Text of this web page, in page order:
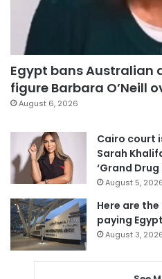
Egypt bans Australian
figure Barbara O’Neill
August 6, 2026
Cairo court
Sarah
‘Grand Drug
August 5,
Here are
paying
August 3,